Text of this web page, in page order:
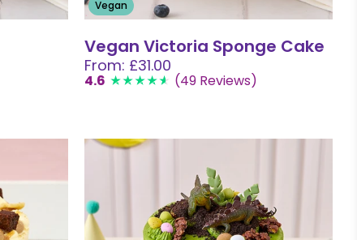
Vegan
Vegan Victoria Sponge Cake
From: £31.00
4.6 (49 Reviews)